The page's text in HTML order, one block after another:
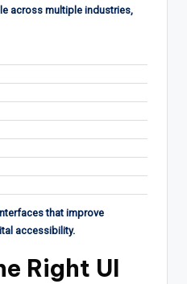
across multiple industries,
that improve
accessibility.
Right UI